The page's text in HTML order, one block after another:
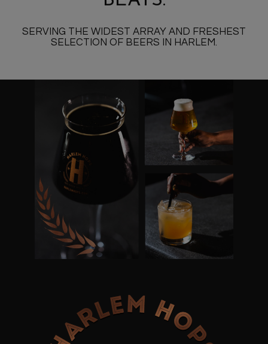
SERVING THE WIDEST ARRAY AND FRESHEST
SELECTION OF BEERS IN HARLEM.